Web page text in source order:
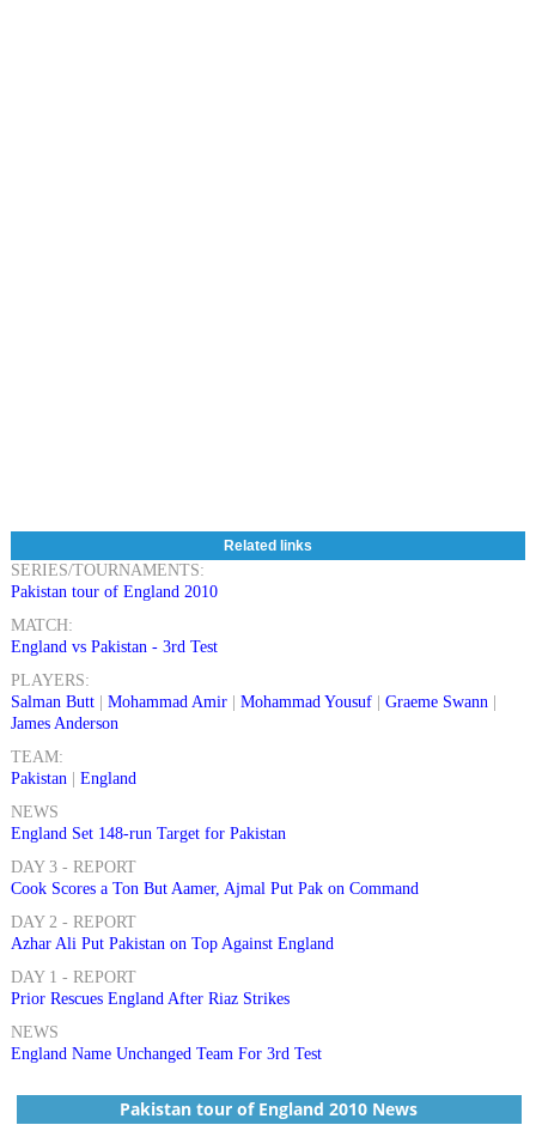
Related links
SERIES/TOURNAMENTS:
Pakistan tour of England 2010
MATCH:
England vs Pakistan - 3rd Test
PLAYERS:
Salman Butt| Mohammad Amir| Mohammad Yousuf| Graeme Swann|
James Anderson
TEAM:
Pakistan| England
NEWS
England Set 148-run Target for Pakistan
DAY 3 - REPORT
Cook Scores a Ton But Aamer, Ajmal Put Pak on Command
DAY 2 - REPORT
Azhar Ali Put Pakistan on Top Against England
DAY 1 - REPORT
Prior Rescues England After Riaz Strikes
NEWS
England Name Unchanged Team For 3rd Test
Pakistan tour of England 2010 News